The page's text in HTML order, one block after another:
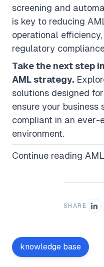
screening and
is key to reducing
operational
regulatory
Take the next step
AML strategy.
solutions designed
ensure your business
compliant in an
environment.
Continue reading
SHARE
knowledge base